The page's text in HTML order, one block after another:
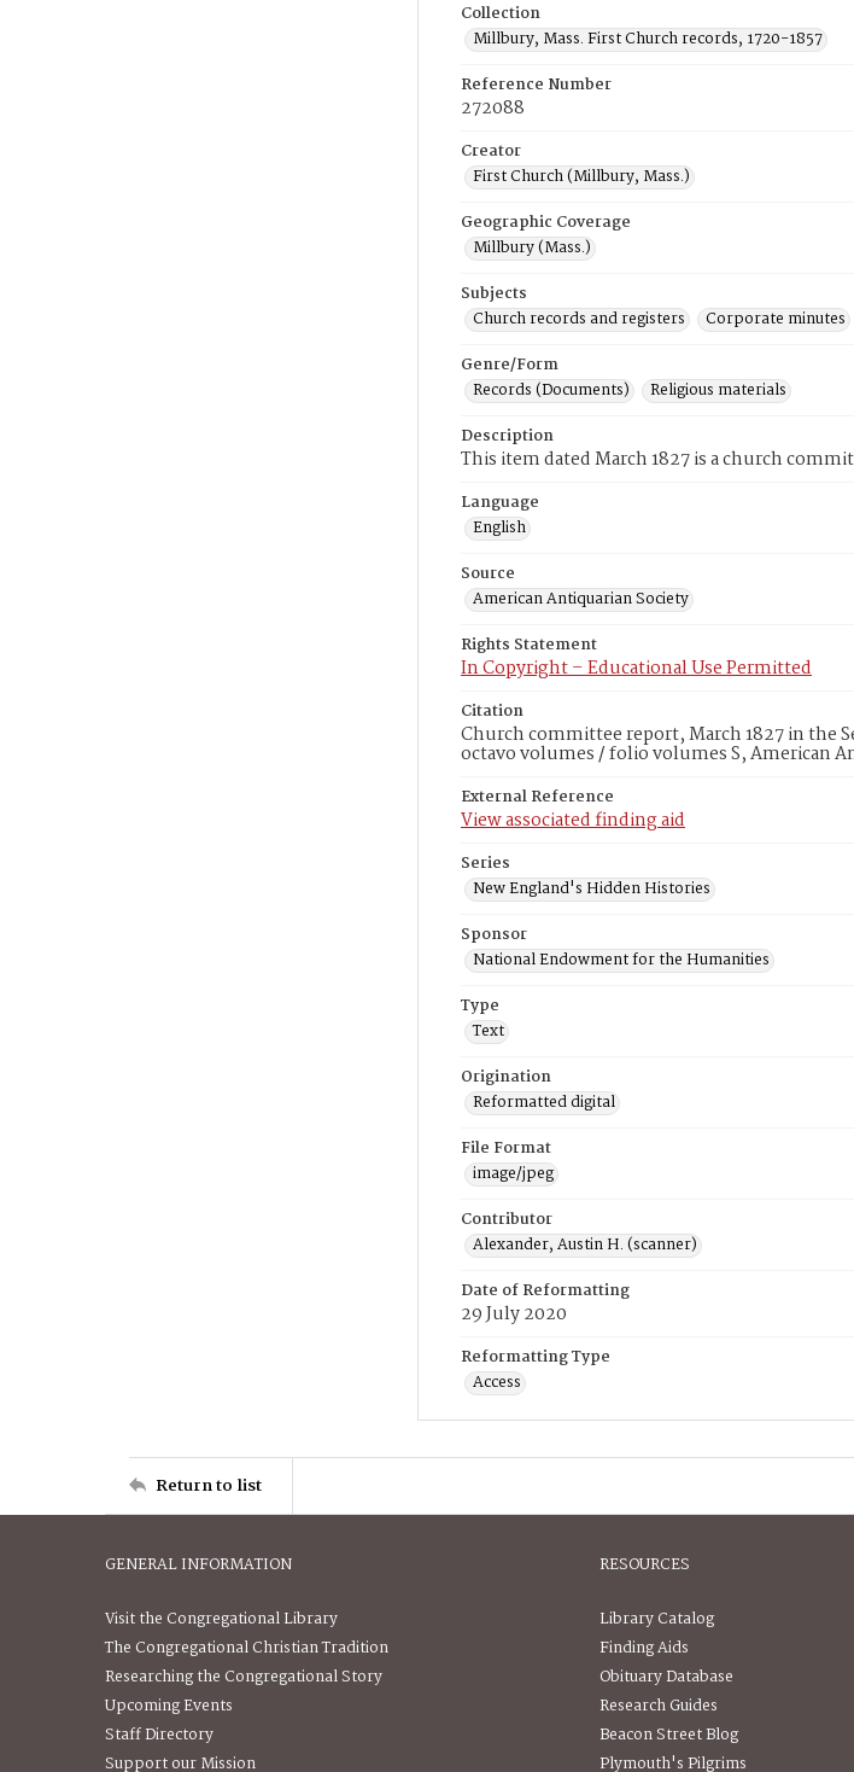
Collection
Millbury, Mass. First Church records, 1720-1857
Reference Number
272088
Creator
First Church (Millbury, Mass.)
Geographic Coverage
Millbury (Mass.)
Subjects
Church records and registers
Corporate minutes
Genre/Form
Records (Documents)
Religious materials
Description
This item dated March 1827 is a church
Language
English
Source
American Antiquarian Society
Rights Statement
In Copyright – Educational Use Permitted
Citation
Church committee report, March 1827 in the
octavo volumes / folio volumes S, American
External Reference
View associated finding aid
Series
New England's Hidden Histories
Sponsor
National Endowment for the Humanities
Type
Text
Origination
Reformatted digital
File Format
image/jpeg
Contributor
Alexander, Austin H. (scanner)
Date of Reformatting
29 July 2020
Reformatting Type
Access
Return to list
GENERAL INFORMATION
Visit the Congregational Library
The Congregational Christian Tradition
Researching the Congregational Story
Upcoming Events
Staff Directory
Support our Mission
RESOURCES
Library Catalog
Finding Aids
Obituary Database
Research Guides
Beacon Street Blog
Plymouth's Pilgrims